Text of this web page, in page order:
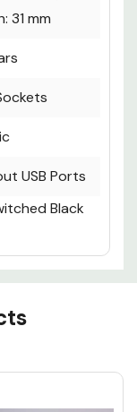
31 mm
USB Ports
Black